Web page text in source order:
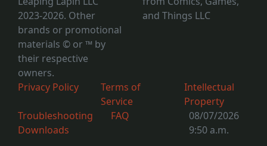
2023-2026. Other
brands or promotional
materials © or ™ by
their respective
owners.
and Things LLC
Privacy Policy
Terms of
Service
Intellectual
Property
Troubleshooting
Downloads
FAQ
08/07/2026
9:50 a.m.